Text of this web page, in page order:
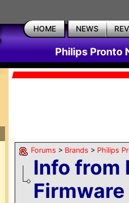
HOME NEWS
Philips Pronto
Forums > Brands > Philips
Info from